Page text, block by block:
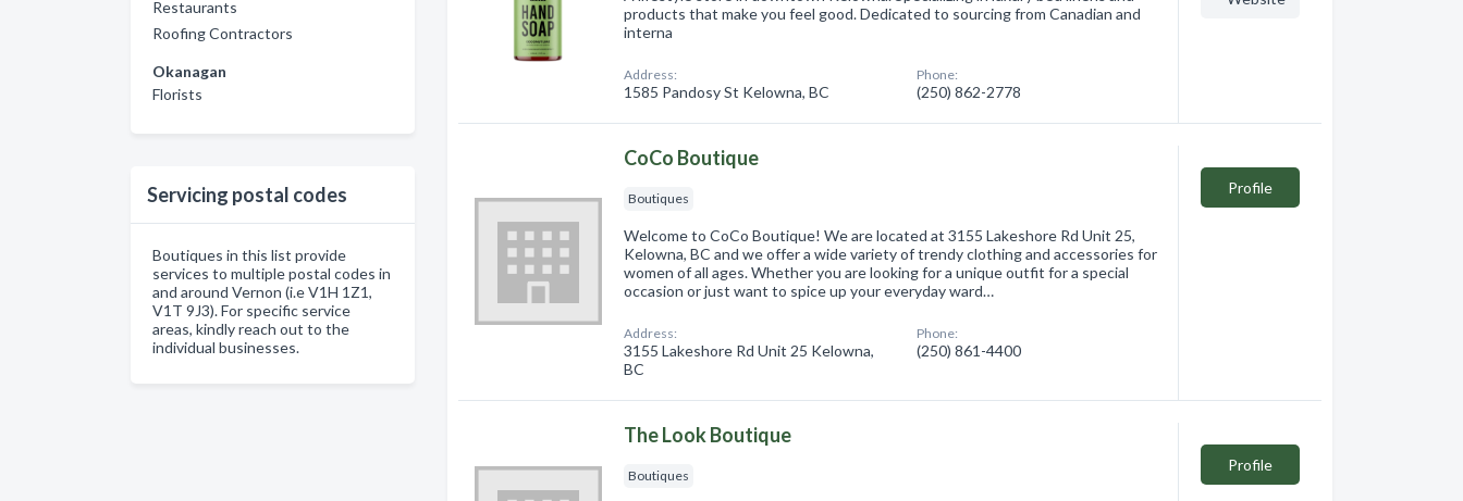
Restaurants
Roofing Contractors
Okanagan
Florists
Servicing postal codes
Boutiques in this list provide
services to multiple postal codes in
and around Vernon (i.e V1H 1Z1,
V1T 9J3). For specific service
areas, kindly reach out to the
individual businesses.
products that make you feel good. Dedicated to sourcing from Canadian and
interna
Address:
1585 Pandosy St Kelowna, BC
Phone:
(250) 862-2778
CoCo Boutique
Boutiques
Welcome to CoCo Boutique! We are located at 3155 Lakeshore Rd Unit 25,
Kelowna, BC and we offer a wide variety of trendy clothing and accessories for
women of all ages. Whether you are looking for a unique outfit for a special
occasion or just want to spice up your everyday ward…
Address:
3155 Lakeshore Rd Unit 25 Kelowna,
BC
Phone:
(250) 861-4400
Profile
The Look Boutique
Boutiques
Profile